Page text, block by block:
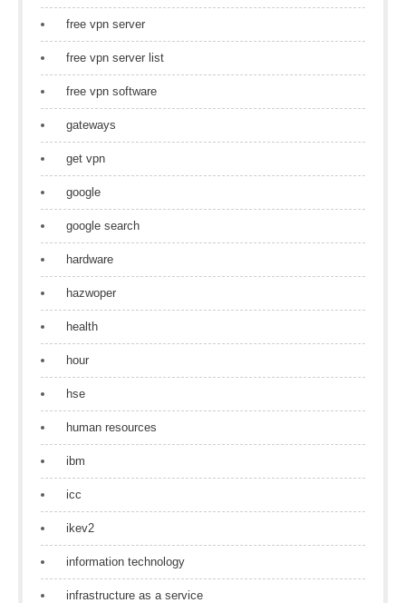
free vpn server
free vpn server list
free vpn software
gateways
get vpn
google
google search
hardware
hazwoper
health
hour
hse
human resources
ibm
icc
ikev2
information technology
infrastructure as a service